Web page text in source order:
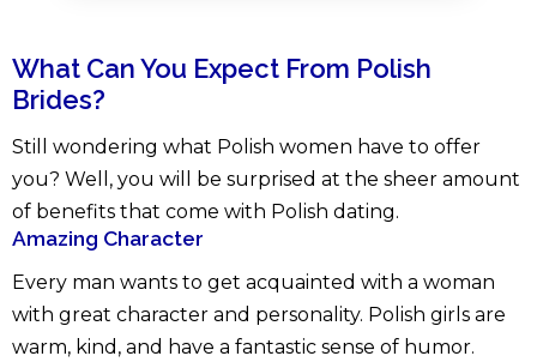
What Can You Expect From Polish
Brides?
Still wondering what Polish women have to offer
you? Well, you will be surprised at the sheer amount
of benefits that come with Polish dating.
Amazing Character
Every man wants to get acquainted with a woman
with great character and personality. Polish girls are
warm, kind, and have a fantastic sense of humor.